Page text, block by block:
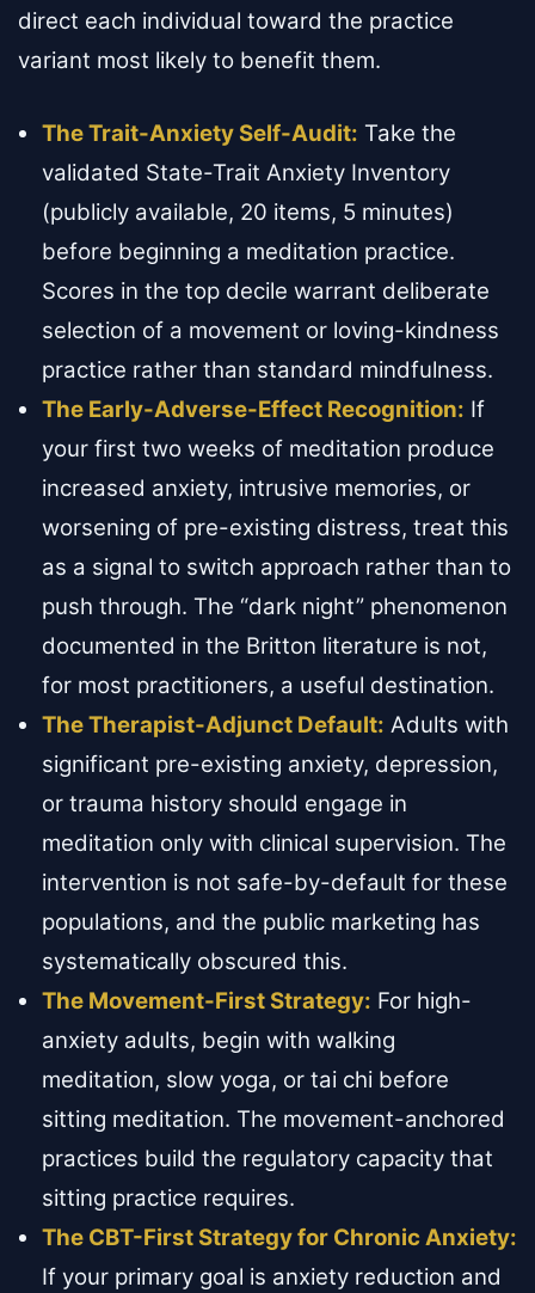
direct each individual toward the practice
variant most likely to benefit them.
The Trait-Anxiety Self-Audit: Take the
validated State-Trait Anxiety Inventory
(publicly available, 20 items, 5 minutes)
before beginning a meditation practice.
Scores in the top decile warrant deliberate
selection of a movement or loving-kindness
practice rather than standard mindfulness.
The Early-Adverse-Effect Recognition: If
your first two weeks of meditation produce
increased anxiety, intrusive memories, or
worsening of pre-existing distress, treat this
as a signal to switch approach rather than to
push through. The “dark night” phenomenon
documented in the Britton literature is not,
for most practitioners, a useful destination.
The Therapist-Adjunct Default: Adults with
significant pre-existing anxiety, depression,
or trauma history should engage in
meditation only with clinical supervision. The
intervention is not safe-by-default for these
populations, and the public marketing has
systematically obscured this.
The Movement-First Strategy: For high-
anxiety adults, begin with walking
meditation, slow yoga, or tai chi before
sitting meditation. The movement-anchored
practices build the regulatory capacity that
sitting practice requires.
The CBT-First Strategy for Chronic Anxiety:
If your primary goal is anxiety reduction and